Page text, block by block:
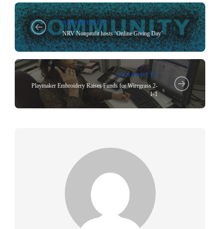
NONPROFIT
NRV Nonprofit hosts ‘Online Giving Day’
NONPROFIT
Playmaker Embroidery Raises Funds for Wiregrass 2-
1-1